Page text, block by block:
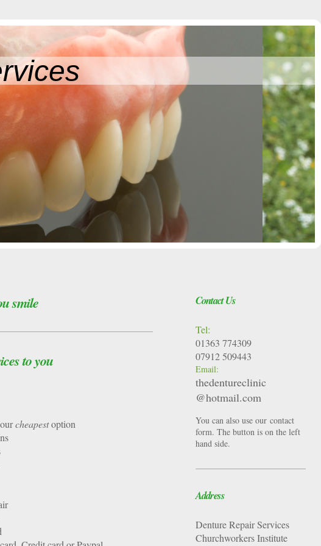
smile
to you
cheapestoption
Contact Us
Tel:
01363 774309
07912 509443
Email:
thedentureclinic
@hotmail.com
You can also use our contact
form. The button is on the left
hand side.
Address
Denture Repair Services
Churchworkers Institute